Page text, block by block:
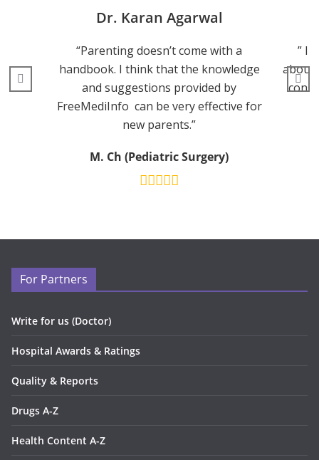
Dr. Karan Agarwal
“Parenting doesn’t come with a
handbook. I think that the knowledge
and suggestions provided by
FreeMediInfo can be very effective for
new parents.”
M. Ch (Pediatric Surgery)
” I
about
For Partners
Write for us (Doctor)
Hospital Awards & Ratings
Quality & Reports
Drugs A-Z
Health Content A-Z